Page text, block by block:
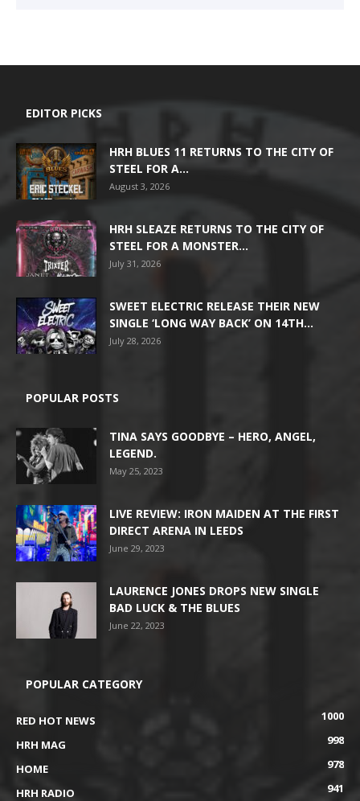
EDITOR PICKS
HRH BLUES 11 RETURNS TO THE CITY OF
STEEL FOR A...
August 3, 2026
HRH SLEAZE RETURNS TO THE CITY OF
STEEL FOR A MONSTER...
July 31, 2026
SWEET ELECTRIC RELEASE THEIR NEW
SINGLE ‘LONG WAY BACK’ ON 14TH...
July 28, 2026
POPULAR POSTS
TINA SAYS GOODBYE – HERO, ANGEL,
LEGEND.
May 25, 2023
LIVE REVIEW: IRON MAIDEN AT THE FIRST
DIRECT ARENA IN LEEDS
June 29, 2023
LAURENCE JONES DROPS NEW SINGLE
BAD LUCK & THE BLUES
June 22, 2023
POPULAR CATEGORY
RED HOT NEWS
1000
HRH MAG
998
HOME
978
HRH RADIO
941